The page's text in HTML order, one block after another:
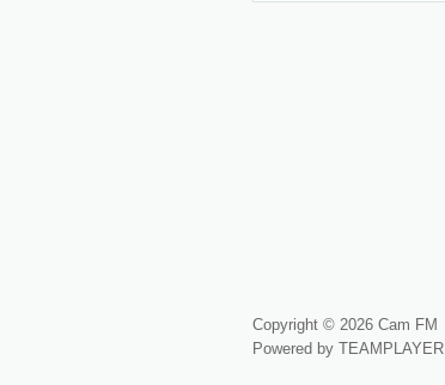
Copyright © 2026 Cam FM
Powered by TEAMPLAYER